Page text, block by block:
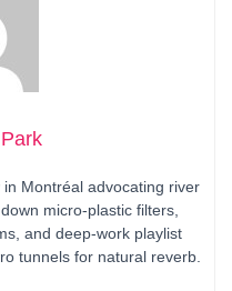
Montréal advocating river
micro-plastic filters,
and deep-work playlist
tunnels for natural reverb.